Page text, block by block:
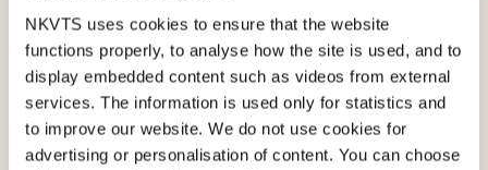
NKVTS uses cookies to ensure that the website
functions properly, to analyse how the site is used, and to
display embedded content such as videos from external
services. The information is used only for statistics and
to improve our website. We do not use cookies for
advertising or personalisation of content. You can choose
Published:19. March 2026
Last modified:7. August 2026